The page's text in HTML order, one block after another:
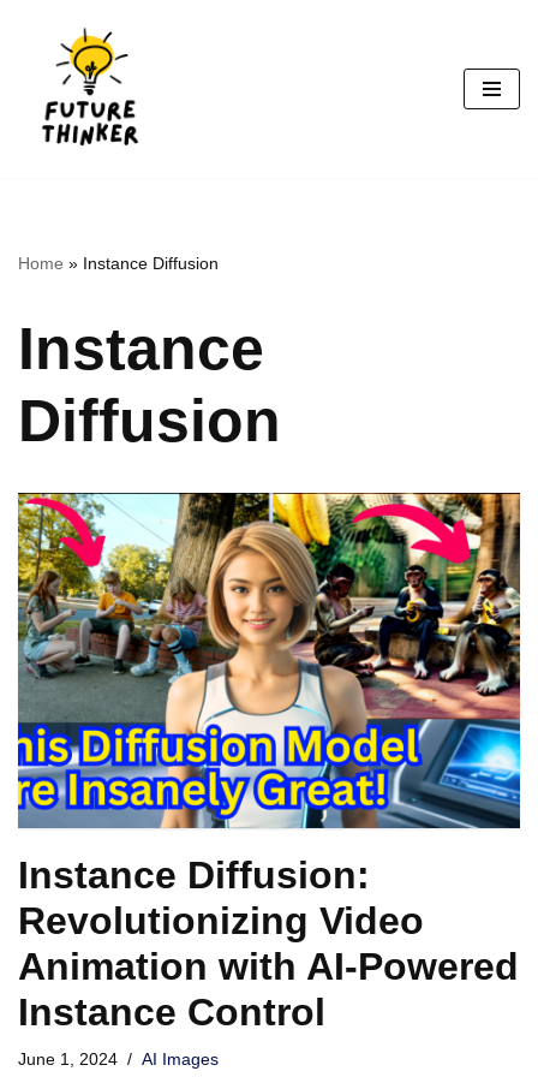
content
Home » Instance Diffusion
Instance
Diffusion
Instance Diffusion:
Revolutionizing Video
Animation with AI-Powered
Instance Control
June 1, 2024 AI Images